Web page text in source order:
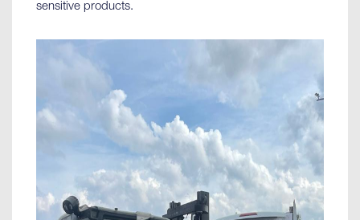
sensitive products.